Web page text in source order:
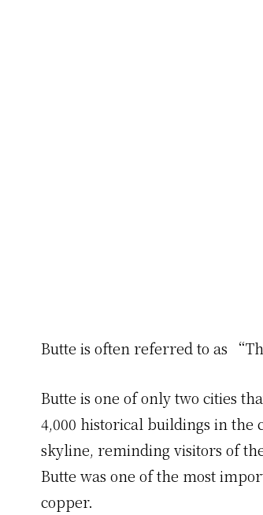
Butte is often referred to as
Butte is one of only two cities
4,000 historical buildings in the
skyline, reminding visitors of
Butte was one of the most
copper.